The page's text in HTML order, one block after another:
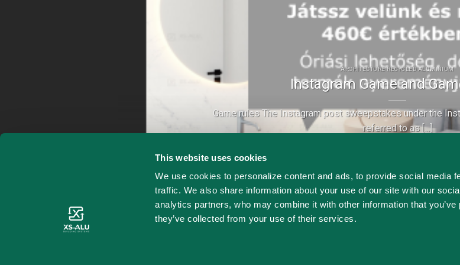
This website uses cookies
We use cookies to personalize content and ads, to provide social media
traffic. We also share information about your use of our site with our
analytics partners, who may combine it with other information that
they’ve collected from your use of their services.
ARCHITECTURE RECYCLED ALUMINIUM
Instagram Game and
Game rules The Instagram post sweepstakes under the
referred to as [...]